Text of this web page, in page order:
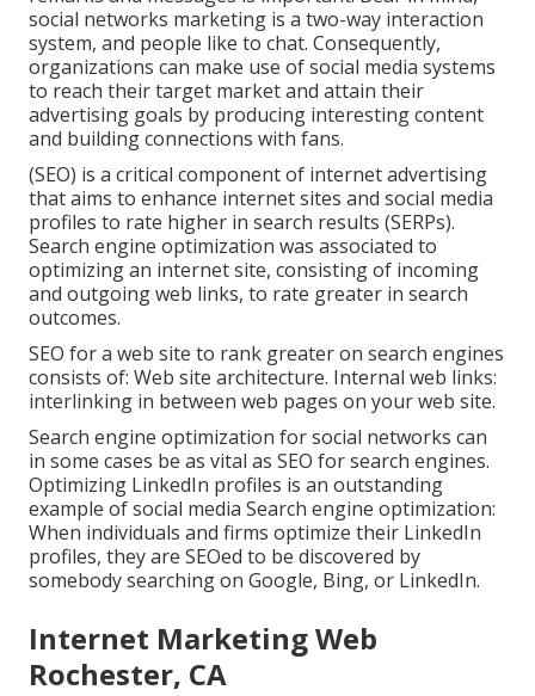
social networks marketing is a two-way interaction
system, and people like to chat. Consequently,
organizations can make use of social media systems
to reach their target market and attain their
advertising goals by producing interesting content
and building connections with fans.
(SEO) is a critical component of internet advertising
that aims to enhance internet sites and social media
profiles to rate higher in search results (SERPs).
Search engine optimization was associated to
optimizing an internet site, consisting of incoming
and outgoing web links, to rate greater in search
outcomes.
SEO for a web site to rank greater on search engines
consists of: Web site architecture. Internal web links:
interlinking in between web pages on your web site.
Search engine optimization for social networks can
in some cases be as vital as SEO for search engines.
Optimizing LinkedIn profiles is an outstanding
example of social media Search engine optimization:
When individuals and firms optimize their LinkedIn
profiles, they are SEOed to be discovered by
somebody searching on Google, Bing, or LinkedIn.
Internet Marketing Web
Rochester, CA